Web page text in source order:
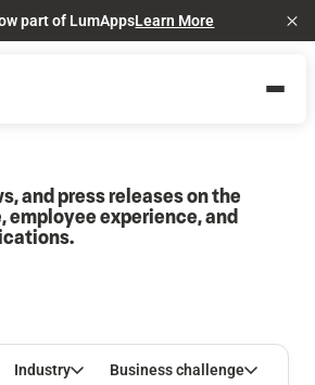
part of LumAppsLearn More
and press releases on the
experience, and
Industry Business challenge